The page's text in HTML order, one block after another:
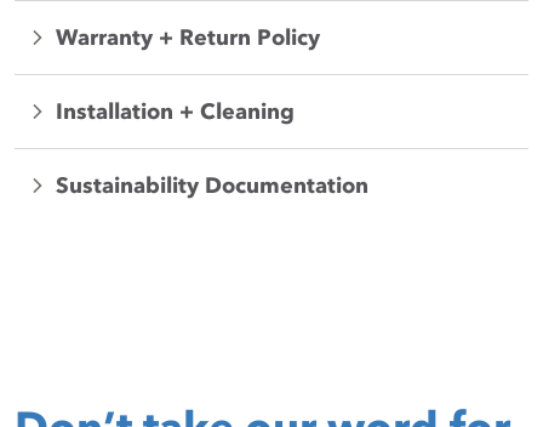
Warranty + Return Policy
Installation + Cleaning
Sustainability Documentation